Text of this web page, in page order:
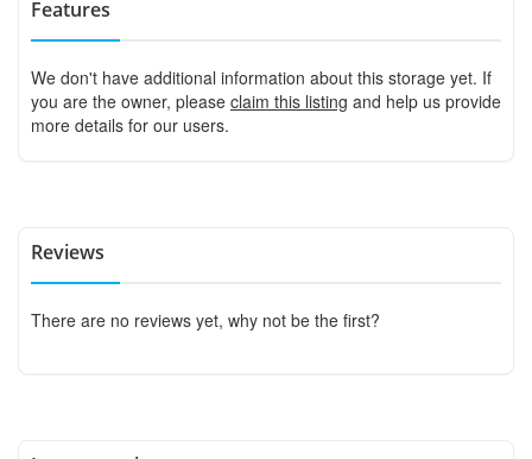
Features
We don't have additional information about this storage yet. If
you are the owner, please claim this listing and help us provide
more details for our users.
Reviews
There are no reviews yet, why not be the first?